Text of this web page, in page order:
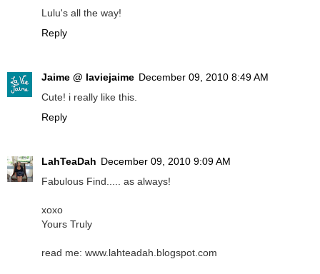
Lulu's all the way!
Reply
Jaime @ laviejaime December 09, 2010 8:49 AM
Cute! i really like this.
Reply
LahTeaDah December 09, 2010 9:09 AM
Fabulous Find..... as always!
xoxo
Yours Truly
read me: www.lahteadah.blogspot.com